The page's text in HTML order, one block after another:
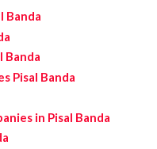
Banda
Banda
Pisal Banda
in Pisal Banda